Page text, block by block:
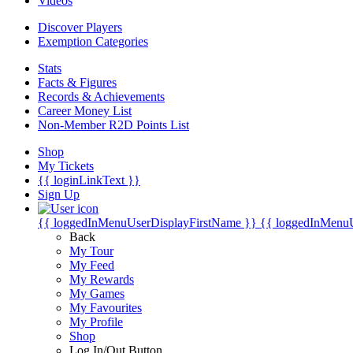
Discover Players
Exemption Categories
Stats
Facts & Figures
Records & Achievements
Career Money List
Non-Member R2D Points List
Shop
My Tickets
{{ loginLinkText }}
Sign Up
{{ loggedInMenuUserDisplayFirstName }} {{
Back
My Tour
My Feed
My Rewards
My Games
My Favourites
My Profile
Shop
Log In/Out Button